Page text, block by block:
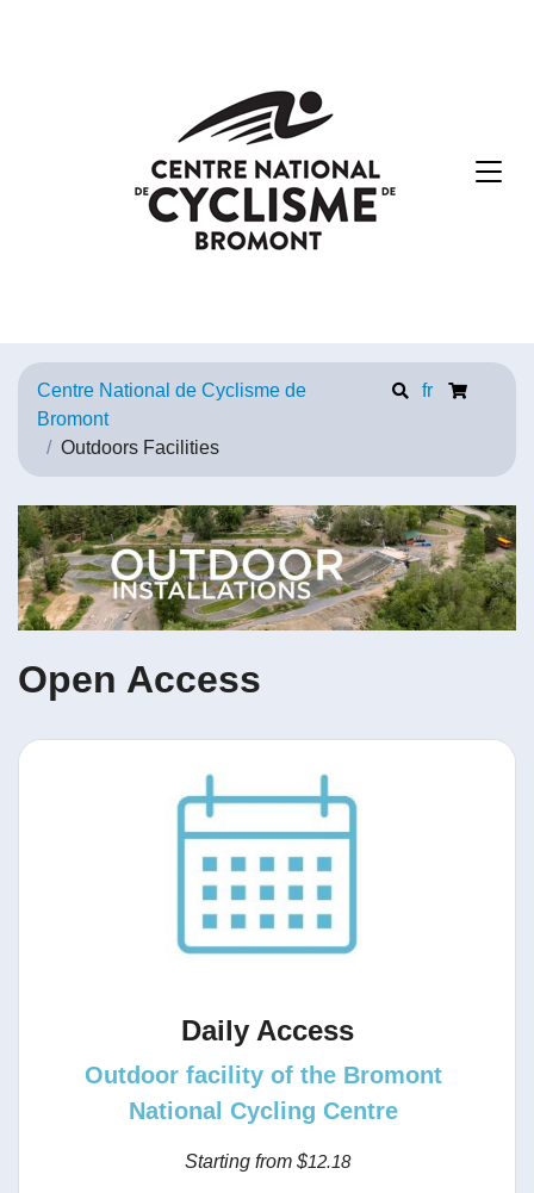
Centre National de Cyclisme de
Bromont
Outdoors Facilities
fr
Open Access
Daily Access
Outdoor facility of the Bromont
National Cycling Centre
Starting from $12.18